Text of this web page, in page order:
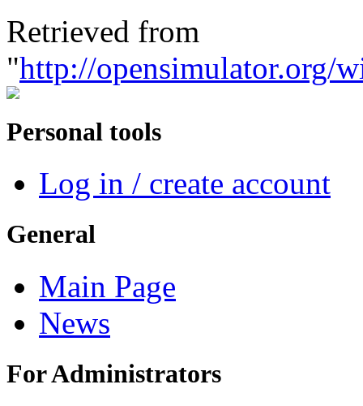
Retrieved from
"http://opensimulator.org/
Personal tools
Log in / create account
General
Main Page
News
For Administrators